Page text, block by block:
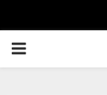
PRIMARY